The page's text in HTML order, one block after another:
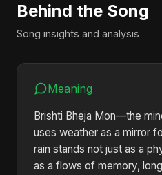
Behind the Song
Song insights and analysis
Meaning
Brishti Bheja Mon—the
uses weather as a mirror
rain stands not just as a
as a flows of memory,